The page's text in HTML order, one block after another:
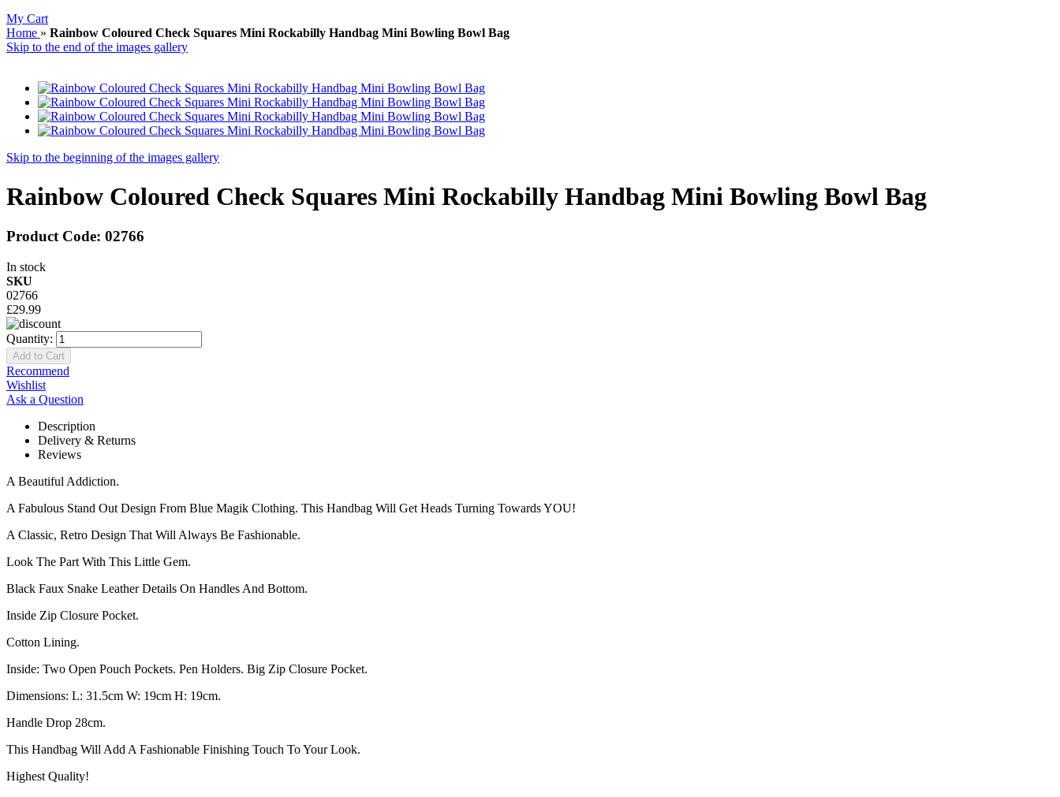
My Cart
Home » Rainbow Coloured Check Squares Mini Rockabilly Handbag Mini Bowling Bowl Bag
Skip to the end of the images gallery
Skip to the beginning of the images gallery
Rainbow Coloured Check Squares Mini Rockabilly Handbag Mini Bowling Bowl Bag
Product Code: 02766
In stock
SKU
02766
£29.99
Quantity:
Add to Cart
Recommend
Wishlist
Ask a Question
Description
Delivery & Returns
Reviews
A Beautiful Addiction.
A Fabulous Stand Out Design From Blue Magik Clothing. This Handbag Will Get Heads Turning Towards YOU!
A Classic, Retro Design That Will Always Be Fashionable.
Look The Part With This Little Gem.
Black Faux Snake Leather Details On Handles And Bottom.
Inside Zip Closure Pocket.
Cotton Lining.
Inside: Two Open Pouch Pockets. Pen Holders. Big Zip Closure Pocket.
Dimensions: L: 31.5cm W: 19cm H: 19cm.
Handle Drop 28cm.
This Handbag Will Add A Fashionable Finishing Touch To Your Look.
Highest Quality!